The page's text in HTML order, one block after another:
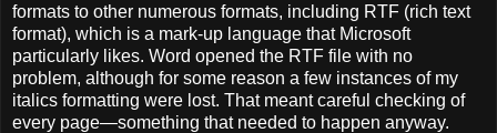
formats to other numerous formats, including RTF (rich text
format), which is a mark-up language that Microsoft
particularly likes. Word opened the RTF file with no
problem, although for some reason a few instances of my
italics formatting were lost. That meant careful checking of
every page—something that needed to happen anyway.